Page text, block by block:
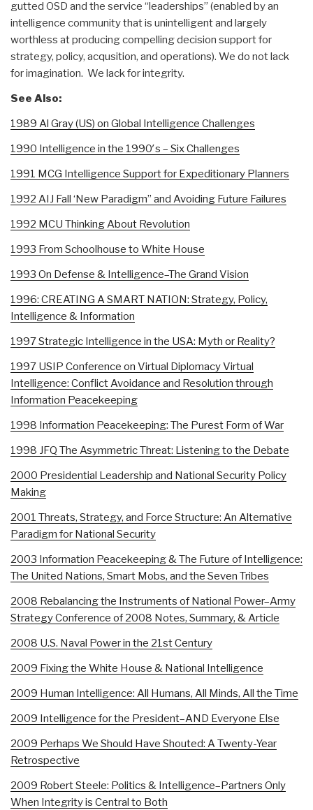
gutted OSD and the service “leaderships” (enabled by an
intelligence community that is unintelligent and largely
worthless at producing compelling decision support for
strategy, policy, acqusition, and operations). We do not lack
for imagination. We lack for integrity.
See Also:
1989 Al Gray (US) on Global Intelligence Challenges
1990 Intelligence in the 1990′s – Six Challenges
1991 MCG Intelligence Support for Expeditionary Planners
1992 AIJ Fall ‘New Paradigm” and Avoiding Future Failures
1992 MCU Thinking About Revolution
1993 From Schoolhouse to White House
1993 On Defense & Intelligence–The Grand Vision
1996: CREATING A SMART NATION: Strategy, Policy,
Intelligence & Information
1997 Strategic Intelligence in the USA: Myth or Reality?
1997 USIP Conference on Virtual Diplomacy Virtual
Intelligence: Conflict Avoidance and Resolution through
Information Peacekeeping
1998 Information Peacekeeping: The Purest Form of War
1998 JFQ The Asymmetric Threat: Listening to the Debate
2000 Presidential Leadership and National Security Policy
Making
2001 Threats, Strategy, and Force Structure: An Alternative
Paradigm for National Security
2003 Information Peacekeeping & The Future of Intelligence:
The United Nations, Smart Mobs, and the Seven Tribes
2008 Rebalancing the Instruments of National Power–Army
Strategy Conference of 2008 Notes, Summary, & Article
2008 U.S. Naval Power in the 21st Century
2009 Fixing the White House & National Intelligence
2009 Human Intelligence: All Humans, All Minds, All the Time
2009 Intelligence for the President–AND Everyone Else
2009 Perhaps We Should Have Shouted: A Twenty-Year
Retrospective
2009 Robert Steele: Politics & Intelligence–Partners Only
When Integrity is Central to Both